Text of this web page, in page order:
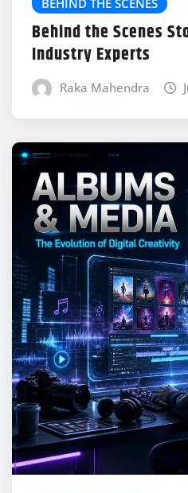
BEHIND THE SCENES
Behind the Scenes
Industry Experts
Raka Mahendra